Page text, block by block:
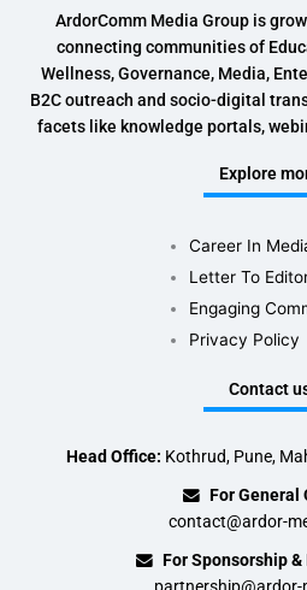
ArdorComm Media Group is
connecting communities of
Wellness, Governance, Media,
B2C outreach and socio-digital
facets like knowledge portals,
Explore
Career In
Letter To
Engaging
Privacy Policy
Contact
Head Office: Kothrud, Pune,
For General
contact@ardor-
For Sponsorship